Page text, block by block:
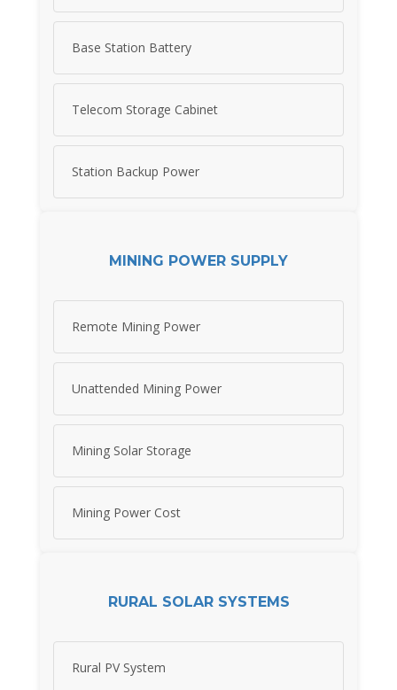
Base Station Battery
Telecom Storage Cabinet
Station Backup Power
MINING POWER SUPPLY
Remote Mining Power
Unattended Mining Power
Mining Solar Storage
Mining Power Cost
RURAL SOLAR SYSTEMS
Rural PV System